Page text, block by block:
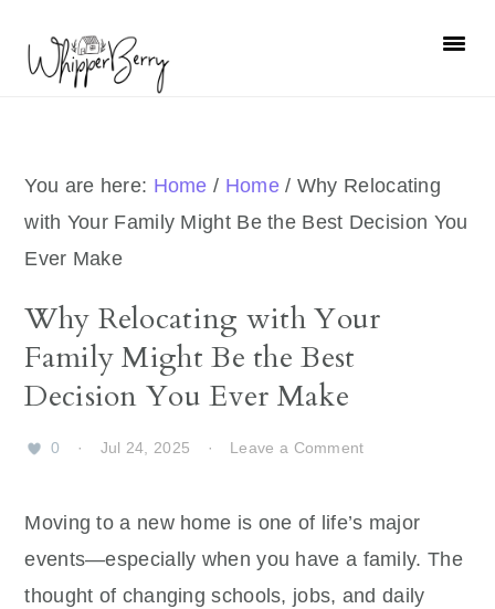
primary
primary
You are here: Home / Home / Why Relocating
with Your Family Might Be the Best Decision You
Ever Make
Why Relocating with Your
Family Might Be the Best
Decision You Ever Make
0 · Jul 24, 2025 · Leave a Comment
Moving to a new home is one of life’s major
events—especially when you have a family. The
thought of changing schools, jobs, and daily